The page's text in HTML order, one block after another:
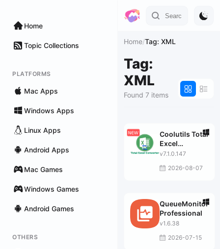
Home
Topic Collections
PLATFORMS
Mac Apps
Windows Apps
Linux Apps
Android Apps
Mac Games
Windows Games
Android Games
OTHERS
Home/Tag: XML
Tag:
XML
Found 7 items
Coolutils Total
Excel
Converter
v7.1.0.147
2026-08-07
QueueMonitor
Professional
v1.6.38
2026-07-15